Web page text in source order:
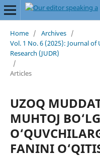
Home / Archives /
Vol. 1 No. 6 (2025): Journal
Research (JUDR)
/
Articles
UZOQ
MUHTOJ
FANINI